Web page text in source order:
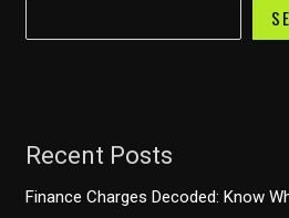
Recent Posts
Finance Charges Decoded: Know
Budget